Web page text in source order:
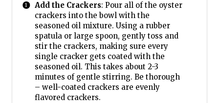
Add the Crackers: Pour all of the oyster
crackers into the bowl with the
seasoned oil mixture. Using a rubber
spatula or large spoon, gently toss and
stir the crackers, making sure every
single cracker gets coated with the
seasoned oil. This takes about 2-3
minutes of gentle stirring. Be thorough
– well-coated crackers are evenly
flavored crackers.